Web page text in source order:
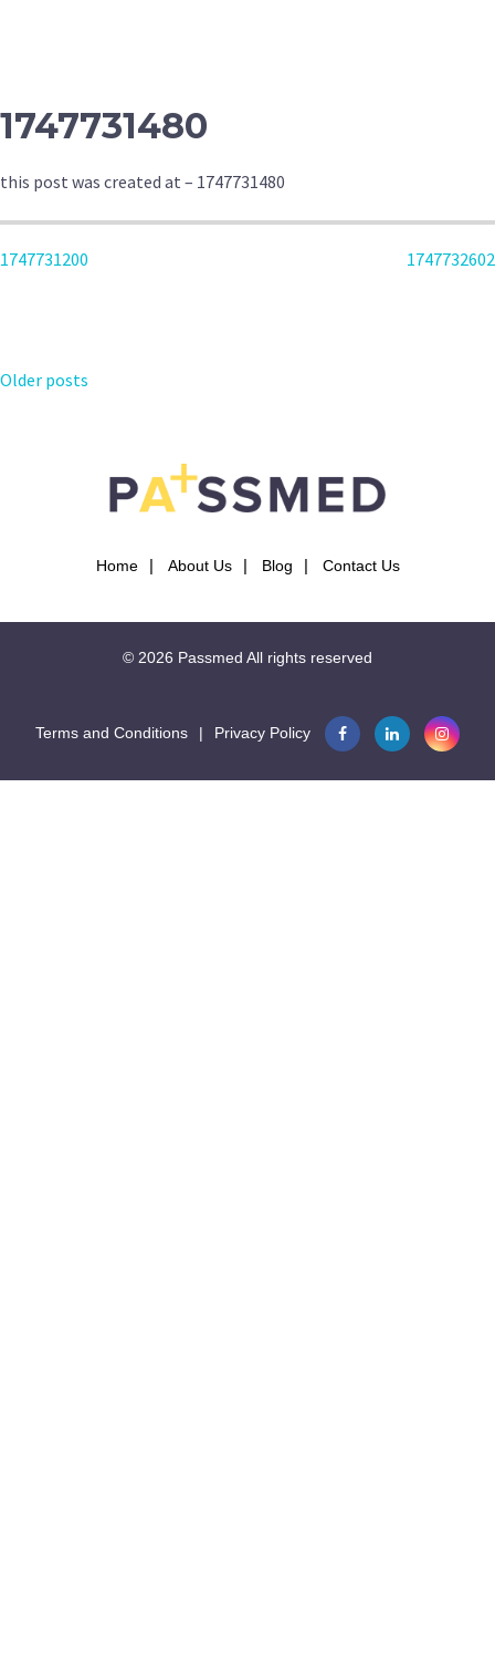
1747731480
this post was created at – 1747731480
POST
1747731200 1747732602
POSTS
NAVIGATION
Older posts
Home About Us Blog Contact Us
© 2026 Passmed All rights reserved
Terms and Conditions | Privacy Policy